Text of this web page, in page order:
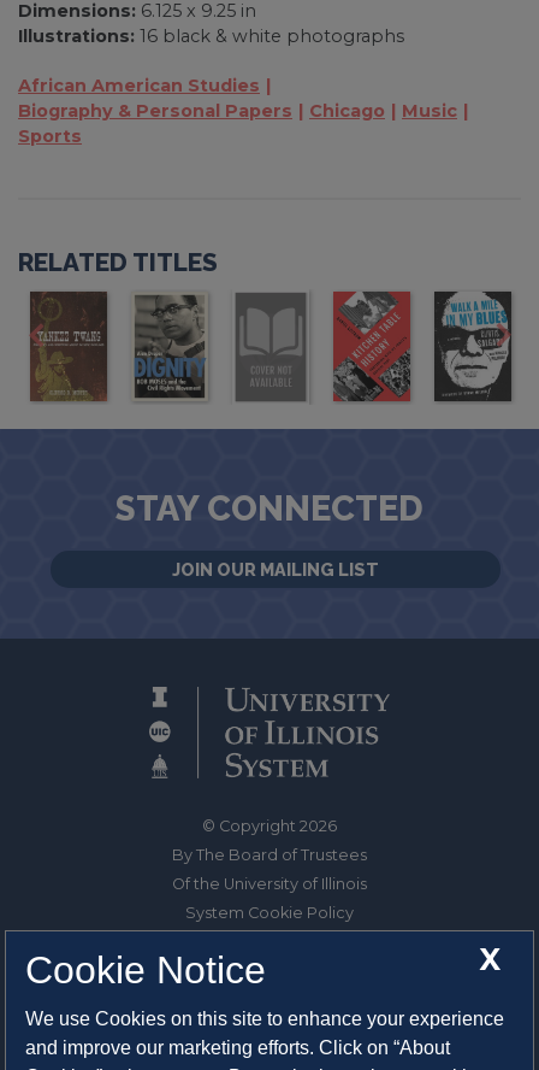
Dimensions: 6.125 x 9.25 in
Illustrations: 16 black & white photographs
African American Studies
Biography & Personal Papers
Chicago
Music
Sports
RELATED TITLES
STAY CONNECTED
JOIN OUR MAILING LIST
© Copyright 2026
By The Board of Trustees
Of the University of Illinois
System Cookie Policy
1325 South Oak Street
Champaign, IL 61820-6903
217-333-0950
X
Cookie Notice
We use Cookies on this site to enhance your experience
and improve our marketing efforts. Click on “About